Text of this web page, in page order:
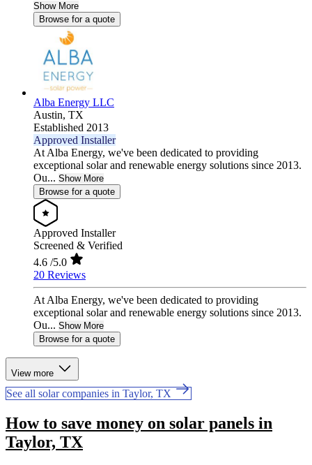
Show More
Browse for a quote
Alba Energy LLC
Austin, TX
Established 2013
Approved Installer
At Alba Energy, we've been dedicated to providing
exceptional solar and renewable energy solutions since 2013.
Ou... Show More
Browse for a quote
Approved Installer
Screened & Verified
4.6 /5.0
20 Reviews
At Alba Energy, we've been dedicated to providing
exceptional solar and renewable energy solutions since 2013.
Ou... Show More
Browse for a quote
View more
See all solar companies in Taylor, TX
How to save money on solar panels in
Taylor, TX